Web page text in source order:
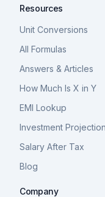
Resources
Unit Conversions
All Formulas
Answers & Articles
How Much Is X in Y
EMI Lookup
Investment
Salary After Tax
Blog
Company